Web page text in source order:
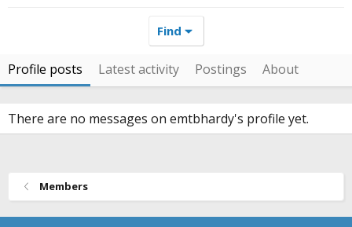
Find
Profile posts Latest activity Postings About
There are no messages on emtbhardy's profile yet.
Members